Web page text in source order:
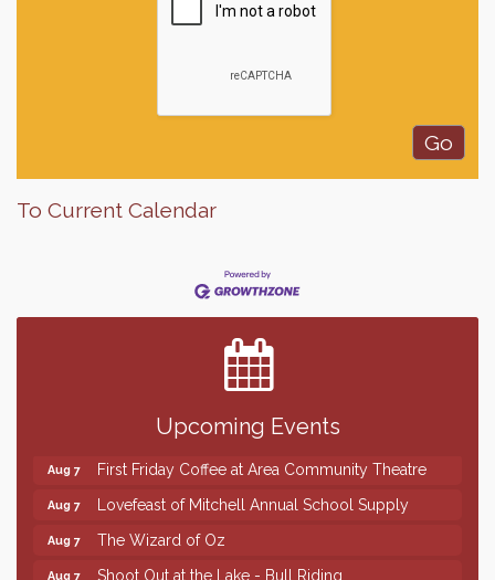
To Current Calendar
Upcoming Events
Finish the Summer Strong with LifeServe Blood
Center
SD State Amateur Baseball Tournament
Help Fill Backpacks for Local Students
86th Sturgis Motorcycle Rally
Aug 7 First Friday Coffee at Area Community Theatre
Aug 7 Lovefeast of Mitchell Annual School Supply
Aug 7 The Wizard of Oz
Aug 7 Shoot Out at the Lake - Bull Riding